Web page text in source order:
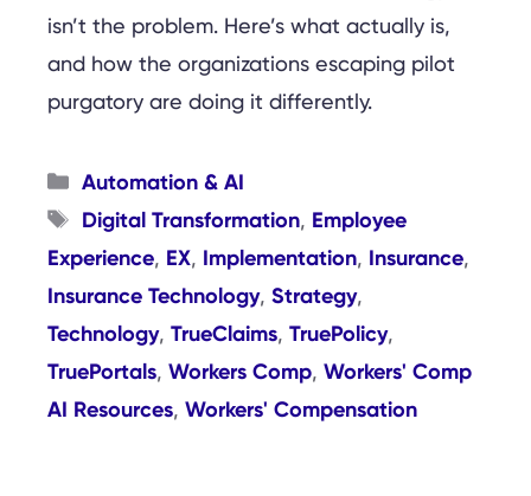
isn’t the problem. Here’s what actually is,
and how the organizations escaping pilot
purgatory are doing it differently.
Categories
Automation & AI
Tags
Digital Transformation, Employee
Experience, EX, Implementation, Insurance,
Insurance Technology, Strategy,
Technology, TrueClaims, TruePolicy,
TruePortals, Workers Comp, Workers' Comp
AI Resources, Workers' Compensation